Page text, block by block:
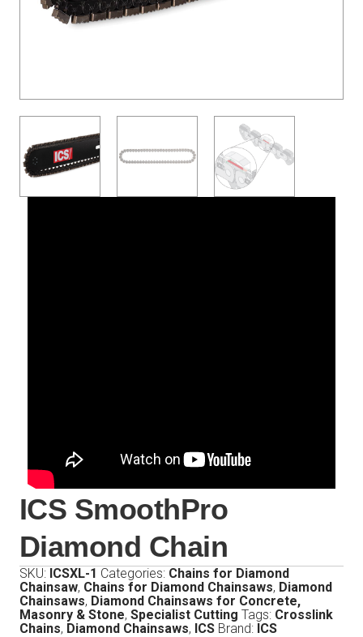
ICS SmoothPro
Diamond Chain
SKU: ICSXL-1 Categories: Chains for Diamond
Chainsaw, Chains for Diamond Chainsaws, Diamond
Chainsaws, Diamond Chainsaws for Concrete,
Masonry & Stone, Specialist Cutting Tags: Crosslink
Chains, Diamond Chainsaws, ICS Brand: ICS